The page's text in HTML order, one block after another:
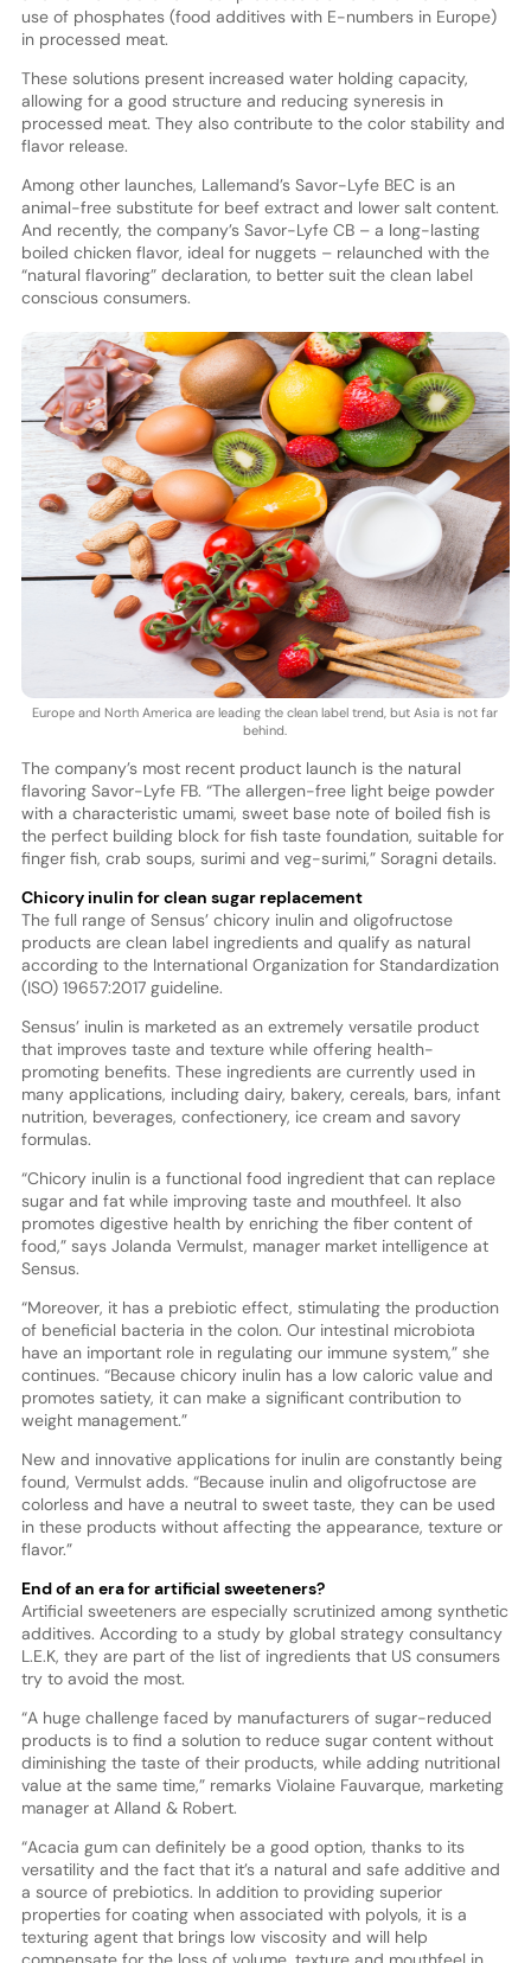
use of phosphates (food additives with E-numbers in Europe)
in processed meat.
These solutions present increased water holding capacity,
allowing for a good structure and reducing syneresis in
processed meat. They also contribute to the color stability and
flavor release.
Among other launches, Lallemand’s Savor-Lyfe BEC is an
animal-free substitute for beef extract and lower salt content.
And recently, the company’s Savor-Lyfe CB – a long-lasting
boiled chicken flavor, ideal for nuggets – relaunched with the
“natural flavoring” declaration, to better suit the clean label
conscious consumers.
Europe and North America are leading the clean label trend, but Asia is not far
behind.
The company’s most recent product launch is the natural
flavoring Savor-Lyfe FB. “The allergen-free light beige powder
with a characteristic umami, sweet base note of boiled fish is
the perfect building block for fish taste foundation, suitable for
finger fish, crab soups, surimi and veg-surimi,” Soragni details.
Chicory inulin for clean sugar replacement
The full range of Sensus’ chicory inulin and oligofructose
products are clean label ingredients and qualify as natural
according to the International Organization for Standardization
(ISO) 19657:2017 guideline.
Sensus’ inulin is marketed as an extremely versatile product
that improves taste and texture while offering health-
promoting benefits. These ingredients are currently used in
many applications, including dairy, bakery, cereals, bars, infant
nutrition, beverages, confectionery, ice cream and savory
formulas.
“Chicory inulin is a functional food ingredient that can replace
sugar and fat while improving taste and mouthfeel. It also
promotes digestive health by enriching the fiber content of
food,” says Jolanda Vermulst, manager market intelligence at
Sensus.
“Moreover, it has a prebiotic effect, stimulating the production
of beneficial bacteria in the colon. Our intestinal microbiota
have an important role in regulating our immune system,” she
continues. “Because chicory inulin has a low caloric value and
promotes satiety, it can make a significant contribution to
weight management.”
New and innovative applications for inulin are constantly being
found, Vermulst adds. “Because inulin and oligofructose are
colorless and have a neutral to sweet taste, they can be used
in these products without affecting the appearance, texture or
flavor.”
End of an era for artificial sweeteners?
Artificial sweeteners are especially scrutinized among synthetic
additives. According to a study by global strategy consultancy
L.E.K, they are part of the list of ingredients that US consumers
try to avoid the most.
“A huge challenge faced by manufacturers of sugar-reduced
products is to find a solution to reduce sugar content without
diminishing the taste of their products, while adding nutritional
value at the same time,” remarks Violaine Fauvarque, marketing
manager at Alland & Robert.
“Acacia gum can definitely be a good option, thanks to its
versatility and the fact that it’s a natural and safe additive and
a source of prebiotics. In addition to providing superior
properties for coating when associated with polyols, it is a
texturing agent that brings low viscosity and will help